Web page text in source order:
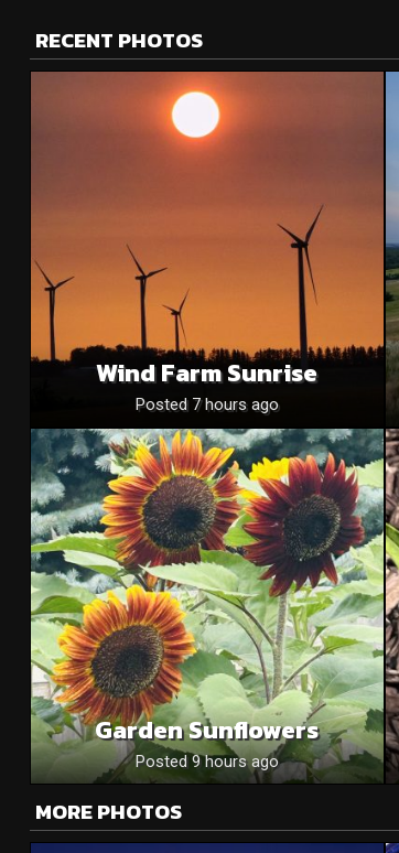
RECENT PHOTOS
Wind Farm Sunrise
Posted 7 hours ago
Garden Sunflowers
Posted 9 hours ago
MORE PHOTOS